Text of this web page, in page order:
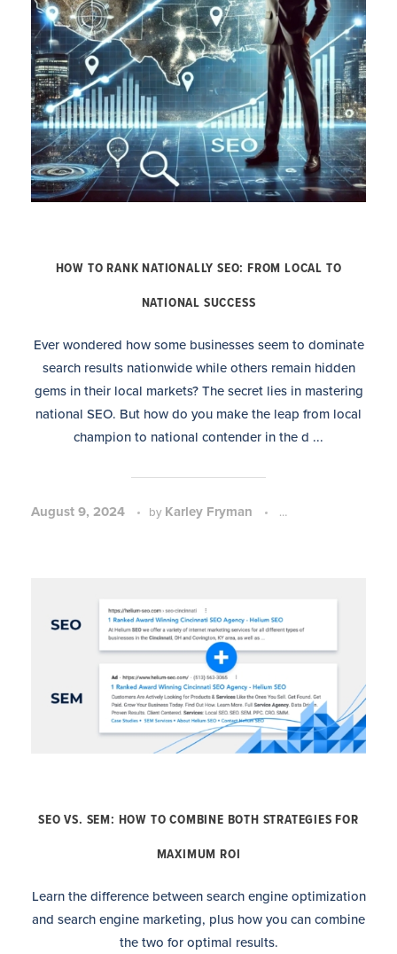
HOW TO RANK NATIONALLY SEO: FROM LOCAL TO
NATIONAL SUCCESS
August 9, 2024 by Karley Fryman SEO Strategy and
Ever wondered how some businesses seem to dominate
search results nationwide while others remain hidden
gems in their local markets? The secret lies in mastering
national SEO. But how do you make the leap from local
champion to national contender in the d ...
SEO VS. SEM: HOW TO COMBINE BOTH STRATEGIES FOR
MAXIMUM ROI
Learn the difference between search engine optimization
and search engine marketing, plus how you can combine
the two for optimal results.